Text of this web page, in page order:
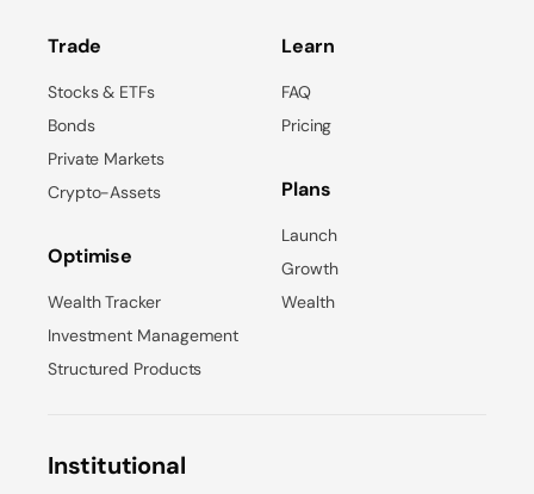
Trade
Stocks & ETFs
Bonds
Private Markets
Crypto-Assets
Optimise
Wealth Tracker
Investment Management
Structured Products
Learn
FAQ
Pricing
Plans
Launch
Growth
Wealth
Institutional